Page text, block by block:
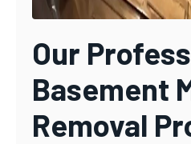
Our
Basement
Removal